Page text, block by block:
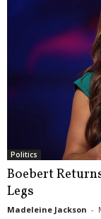
Politics
Boebert
Legs
Madeleine Jackson -